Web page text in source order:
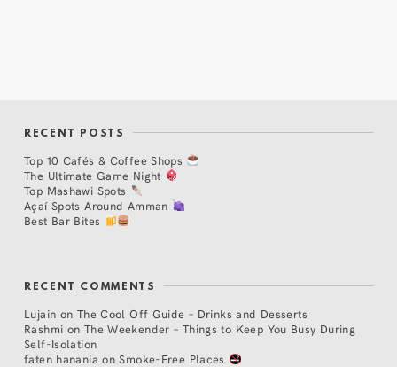
RECENT POSTS
Top 10 Cafés & Coffee Shops
The Ultimate Game Night
Top Mashawi Spots
Açaí Spots Around Amman
Best Bar Bites
RECENT COMMENTS
Lujain on The Cool Off Guide – Drinks and Desserts
Rashmi on The Weekender – Things to Keep You Busy During
Self-Isolation
faten hanania onSmoke-Free Places